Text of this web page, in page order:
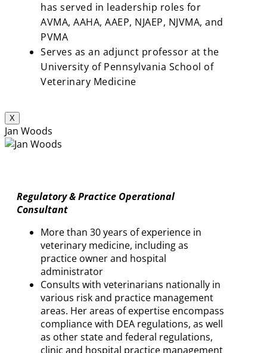
has served in leadership roles for
AVMA, AAHA, AAEP, NJAEP, NJVMA, and
PVMA
Serves as an adjunct professor at the
University of Pennsylvania School of
Veterinary Medicine
X
Jan Woods
Regulatory & Practice Operational
Consultant
More than 30 years of experience in
veterinary medicine, including as
practice owner and hospital
administrator
Consults with veterinarians nationally in
various risk and practice management
areas. Her areas of expertise encompass
compliance with DEA regulations, as well
as other state and federal regulations,
clinic and hospital practice management